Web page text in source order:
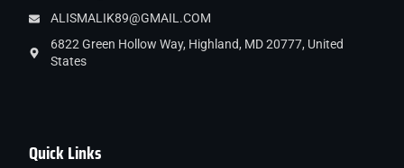
Quick Links
ALISMALIK89@GMAIL.COM
6822 Green Hollow Way, Highland, MD 20777, United
States